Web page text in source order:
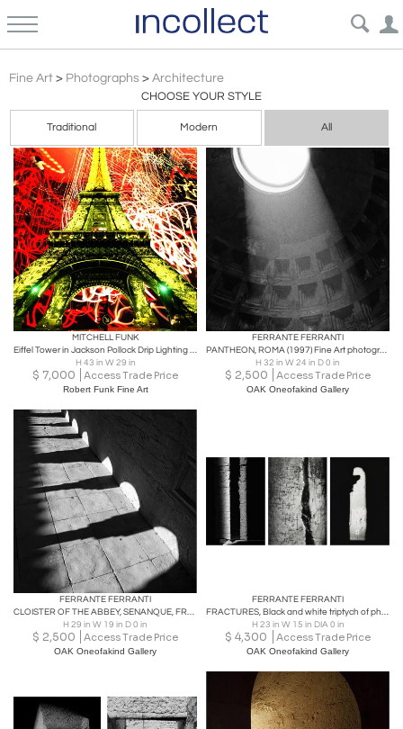
Fine Art > Photographs > Architecture
CHOOSE YOUR STYLE
Traditional Modern All
MITCHELL FUNK
Eiffel Tower in Jackson Pollock Drip Lighting - Paris France,
H 43 in W 29 in
$ 7,000 Access Trade Price
Robert Funk Fine Art
FERRANTE FERRANTI
PANTHEON, ROMA (1997) Fine Art photography
H 32 in W 24 in D 0 in
$ 2,500 Access Trade Price
OAK Oneofakind Gallery
FERRANTE FERRANTI
CLOISTER OF THE ABBEY, SENANQUE, FRANCE Fine Art Photography
H 29 in W 19 in D 0 in
$ 2,500 Access Trade Price
OAK Oneofakind Gallery
FERRANTE FERRANTI
FRACTURES, Black and white triptych of photographs
H 23 in W 15 in DIA 0 in
$ 4,300 Access Trade Price
OAK Oneofakind Gallery